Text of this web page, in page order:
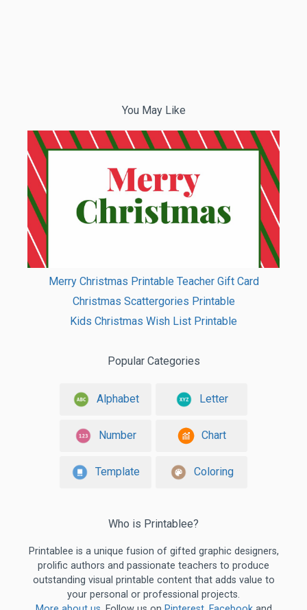
You May Like
Merry Christmas Printable Teacher Gift Card
Christmas Scattergories Printable
Kids Christmas Wish List Printable
Popular Categories
Alphabet Letter
Number Chart
Template Coloring
Who is Printablee?
Printablee is a unique fusion of gifted graphic designers,
prolific authors and passionate teachers to produce
outstanding visual printable content that adds value to
your personal or professional projects.